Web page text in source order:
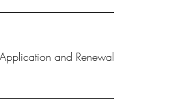
Application and Renewal